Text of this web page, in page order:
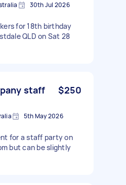
30th Jul 2026
for 18th birthday
QLD on Sat 28
staff
$250
5th May 2026
for a staff party on
but can be slightly